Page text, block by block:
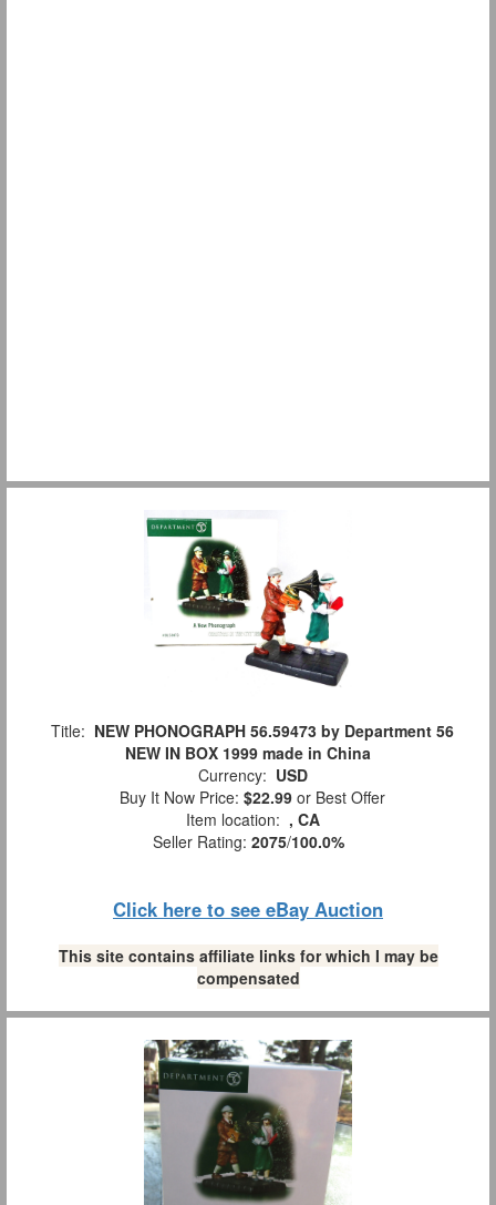
Title: NEW PHONOGRAPH 56.59473 by Department 56
NEW IN BOX 1999 made in China
Currency: USD
Buy It Now Price: $22.99 or Best Offer
Item location: , CA
Seller Rating: 2075/100.0%
Click here to see eBay Auction
This site contains affiliate links for which I may be
compensated